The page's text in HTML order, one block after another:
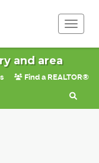
and area
Find a REALTOR®